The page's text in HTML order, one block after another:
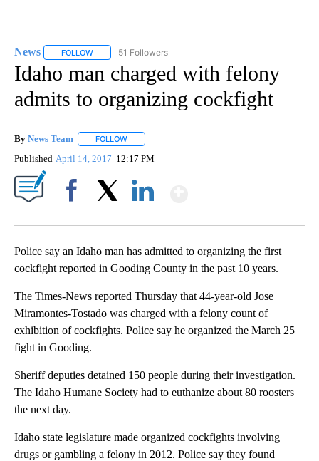
News FOLLOW FOLLOW "NEWS" TO RECEIVE NOTIFICATIONS ABOUT
51 Followers
Idaho man charged with felony
admits to organizing cockfight
By News Team FOLLOW
Published April 14, 2017 12:17 PM
Police say an Idaho man has admitted to organizing the first
cockfight reported in Gooding County in the past 10 years.
The Times-News reported Thursday that 44-year-old Jose
Miramontes-Tostado was charged with a felony count of
exhibition of cockfights. Police say he organized the March 25
fight in Gooding.
Sheriff deputies detained 150 people during their investigation.
The Idaho Humane Society had to euthanize about 80 roosters
the next day.
Idaho state legislature made organized cockfights involving
drugs or gambling a felony in 2012. Police say they found